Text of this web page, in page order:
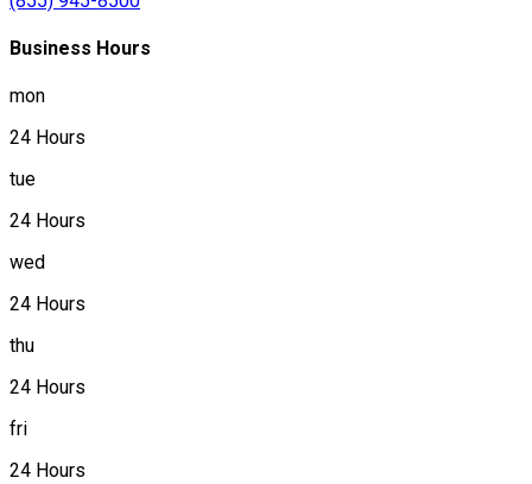
Business Hours
mon
24 Hours
tue
24 Hours
wed
24 Hours
thu
24 Hours
fri
24 Hours